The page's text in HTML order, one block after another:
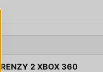
2 XBOX 360